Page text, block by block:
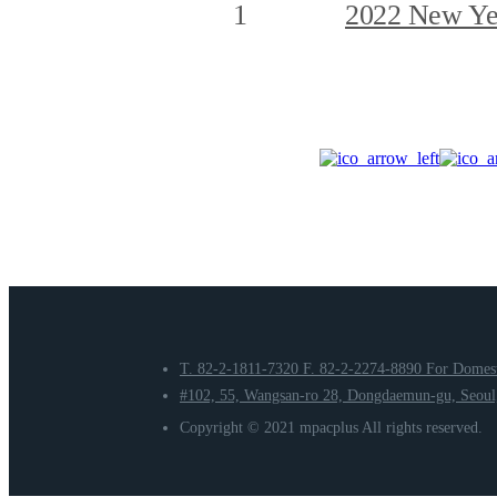
1 2022 New
T. 82-2-1811-7320 F. 82-2-2274-8890 For
#102, 55, Wangsan-ro 28, Dongdaemun-gu,
Copyright © 2021 mpacplus All rights reserved.